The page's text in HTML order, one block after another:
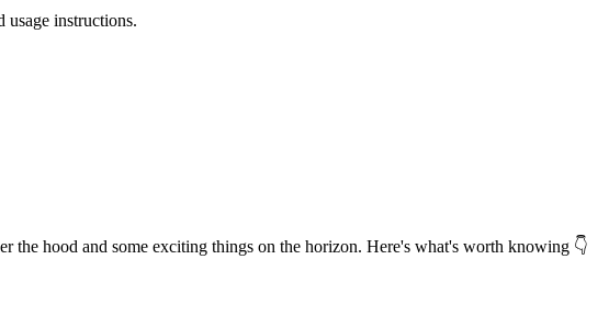
usage instructions.
hood and some exciting things on the horizon. Here's what's worth knowing 👇